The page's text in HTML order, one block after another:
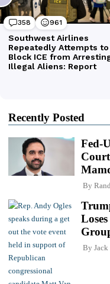
Recently Posted
Fed-
By
By